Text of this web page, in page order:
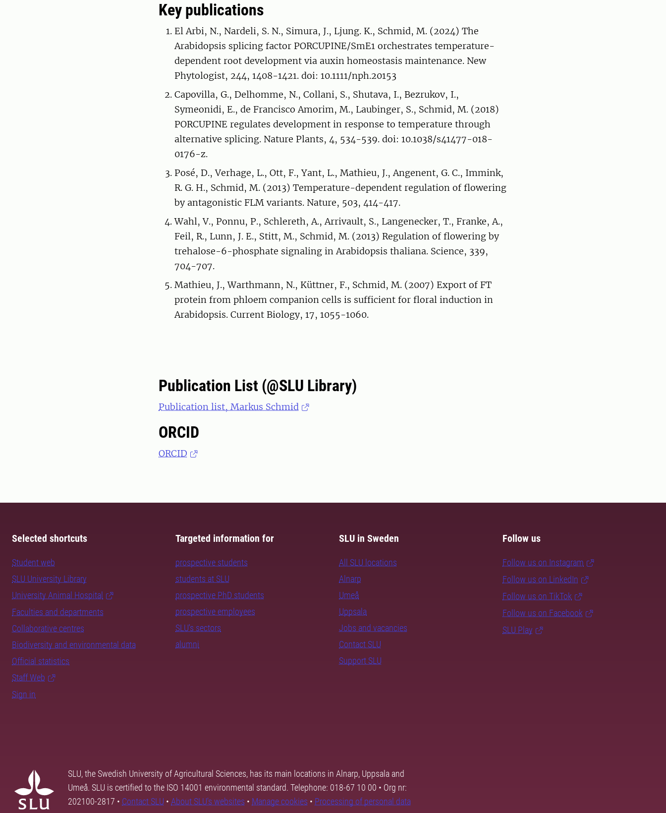
Key publications
El Arbi, N., Nardeli, S. N., Simura, J., Ljung. K., Schmid, M. (2024) The
Arabidopsis splicing factor PORCUPINE/SmE1 orchestrates temperature-
dependent root development via auxin homeostasis maintenance. New
Phytologist, 244, 1408-1421. doi: 10.1111/nph.20153
Capovilla, G., Delhomme, N., Collani, S., Shutava, I., Bezrukov, I.,
Symeonidi, E., de Francisco Amorim, M., Laubinger, S., Schmid, M. (2018)
PORCUPINE regulates development in response to temperature through
alternative splicing. Nature Plants, 4, 534-539. doi: 10.1038/s41477-018-
0176-z.
Posé, D., Verhage, L., Ott, F., Yant, L., Mathieu, J., Angenent, G. C., Immink,
R. G. H., Schmid, M. (2013) Temperature-dependent regulation of flowering
by antagonistic FLM variants. Nature, 503, 414-417.
Wahl, V., Ponnu, P., Schlereth, A., Arrivault, S., Langenecker, T., Franke, A.,
Feil, R., Lunn, J. E., Stitt, M., Schmid, M. (2013) Regulation of flowering by
trehalose-6-phosphate signaling in Arabidopsis thaliana. Science, 339,
704-707.
Mathieu, J., Warthmann, N., Küttner, F., Schmid, M. (2007) Export of FT
protein from phloem companion cells is sufficient for floral induction in
Arabidopsis. Current Biology, 17, 1055-1060.
Publication List (@SLU Library)
Publication list, Markus Schmid
ORCID
ORCID
Selected shortcuts
Student web
SLU University Library
University Animal Hospital
Faculties and departments
Collaborative centres
Biodiversity and environmental data
Official statistics
Staff Web
Sign in
Targeted information for
prospective students
students at SLU
prospective PhD students
prospective employees
SLU's sectors
alumni
SLU in Sweden
All SLU locations
Alnarp
Umeå
Uppsala
Jobs and vacancies
Contact SLU
Support SLU
Follow us
Follow us on Instagram
Follow us on LinkedIn
Follow us on TikTok
Follow us on Facebook
SLU Play
SLU, the Swedish University of Agricultural Sciences, has its main locations in Alnarp, Uppsala and
Umeå. SLU is certified to the ISO 14001 environmental standard. Telephone: 018-67 10 00 • Org nr:
202100-2817 • Contact SLU • About SLU's websites • Manage cookies • Processing of personal data